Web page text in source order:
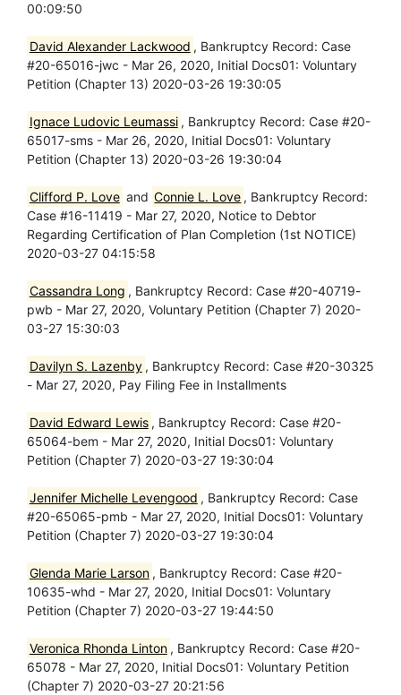
00:09:50
David Alexander Lackwood , Bankruptcy Record: Case
#20-65016-jwc - Mar 26, 2020, Initial Docs01: Voluntary
Petition (Chapter 13) 2020-03-26 19:30:05
Ignace Ludovic Leumassi , Bankruptcy Record: Case #20-
65017-sms - Mar 26, 2020, Initial Docs01: Voluntary
Petition (Chapter 13) 2020-03-26 19:30:04
Clifford P. Love and Connie L. Love , Bankruptcy Record:
Case #16-11419 - Mar 27, 2020, Notice to Debtor
Regarding Certification of Plan Completion (1st NOTICE)
2020-03-27 04:15:58
Cassandra Long , Bankruptcy Record: Case #20-40719-
pwb - Mar 27, 2020, Voluntary Petition (Chapter 7) 2020-
03-27 15:30:03
Davilyn S. Lazenby , Bankruptcy Record: Case #20-30325
- Mar 27, 2020, Pay Filing Fee in Installments
David Edward Lewis , Bankruptcy Record: Case #20-
65064-bem - Mar 27, 2020, Initial Docs01: Voluntary
Petition (Chapter 7) 2020-03-27 19:30:04
Jennifer Michelle Levengood , Bankruptcy Record: Case
#20-65065-pmb - Mar 27, 2020, Initial Docs01: Voluntary
Petition (Chapter 7) 2020-03-27 19:30:04
Glenda Marie Larson , Bankruptcy Record: Case #20-
10635-whd - Mar 27, 2020, Initial Docs01: Voluntary
Petition (Chapter 7) 2020-03-27 19:44:50
Veronica Rhonda Linton , Bankruptcy Record: Case #20-
65078 - Mar 27, 2020, Initial Docs01: Voluntary Petition
(Chapter 7) 2020-03-27 20:21:56